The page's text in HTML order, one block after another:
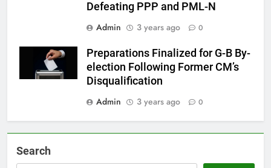
Defeating PPP and PML-N
Admin
3 years ago 0
Preparations Finalized for G-B By-
election Following Former CM’s
Disqualification
Admin
3 years ago 0
Search